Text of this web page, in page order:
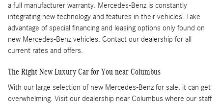
a full manufacturer warranty. Mercedes-Benz is constantly
integrating new technology and features in their vehicles. Take
advantage of special financing and leasing options only found on
new Mercedes-Benz vehicles. Contact our dealership for all
current rates and offers.
The Right New Luxury Car for You near Columbus
With our large selection of new Mercedes-Benz for sale, it can get
overwhelming. Visit our dealership near Columbus where our staff